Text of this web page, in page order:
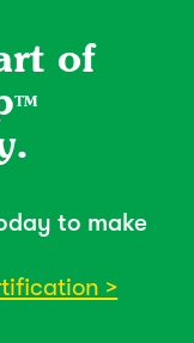
of
TM
to make
>